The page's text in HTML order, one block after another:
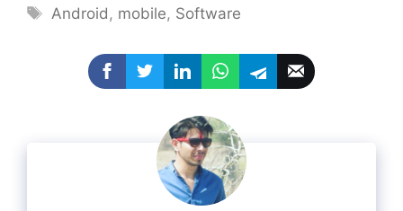
Tags
Android, mobile, Software